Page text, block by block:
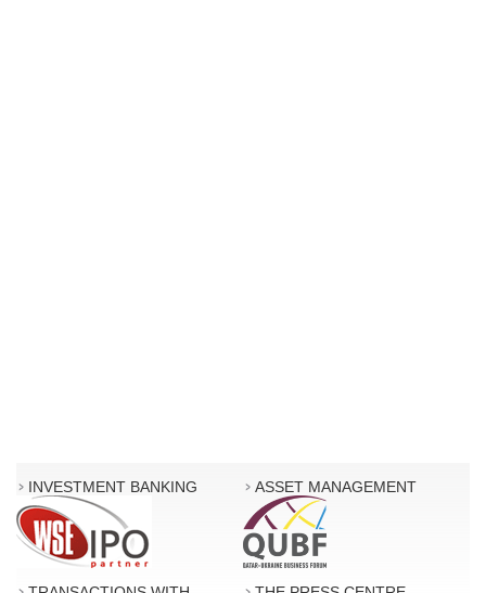
INVESTMENT BANKING ASSET MANAGEMENT